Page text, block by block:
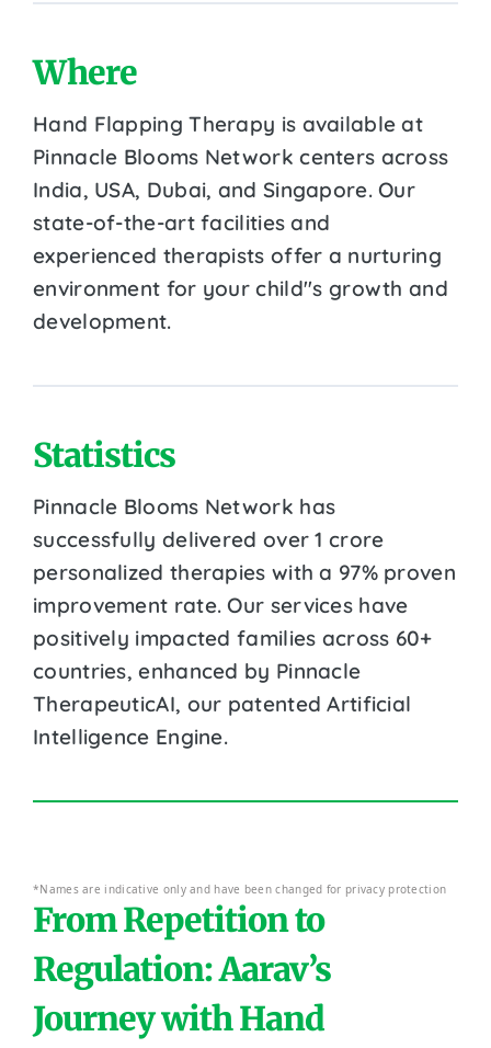
Where
Hand Flapping Therapy is available at
Pinnacle Blooms Network centers across
India, USA, Dubai, and Singapore. Our
state-of-the-art facilities and
experienced therapists offer a nurturing
environment for your child''s growth and
development.
Statistics
Pinnacle Blooms Network has
successfully delivered over 1 crore
personalized therapies with a 97% proven
improvement rate. Our services have
positively impacted families across 60+
countries, enhanced by Pinnacle
TherapeuticAI, our patented Artificial
Intelligence Engine.
*Names are indicative only and have been changed for privacy protection
From Repetition to
Regulation: Aarav’s
Journey with Hand